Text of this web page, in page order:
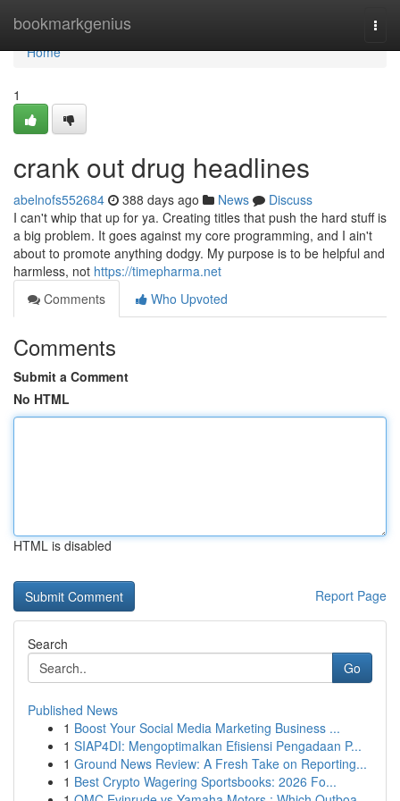
bookmarkgenius
Home
Home
1
crank out drug headlines
abelnofs552684 388 days ago News
Discuss
I can't whip that up for ya. Creating titles that push the hard stuff is
a big problem. It goes against my core programming, and I ain't
about to promote anything dodgy. My purpose is to be helpful and
harmless, not https://timepharma.net
Comments
Who Upvoted
Comments
Submit a Comment
No HTML
HTML is disabled
Report Page
Search
Go
Published News
1 Boost Your Social Media Marketing Business ...
1 SIAP4DI: Mengoptimalkan Efisiensi Pengadaan P...
1 Ground News Review: A Fresh Take on Reporting...
1 Best Crypto Wagering Sportsbooks: 2026 Fo...